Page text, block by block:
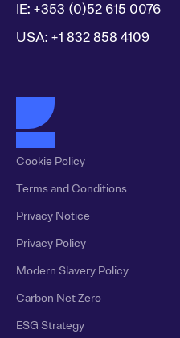
IE: +353 (0)52 615 0076
USA: +1 832 858 4109
Cookie Policy
Terms and Conditions
Privacy Notice
Privacy Policy
Modern Slavery Policy
Carbon Net Zero
ESG Strategy